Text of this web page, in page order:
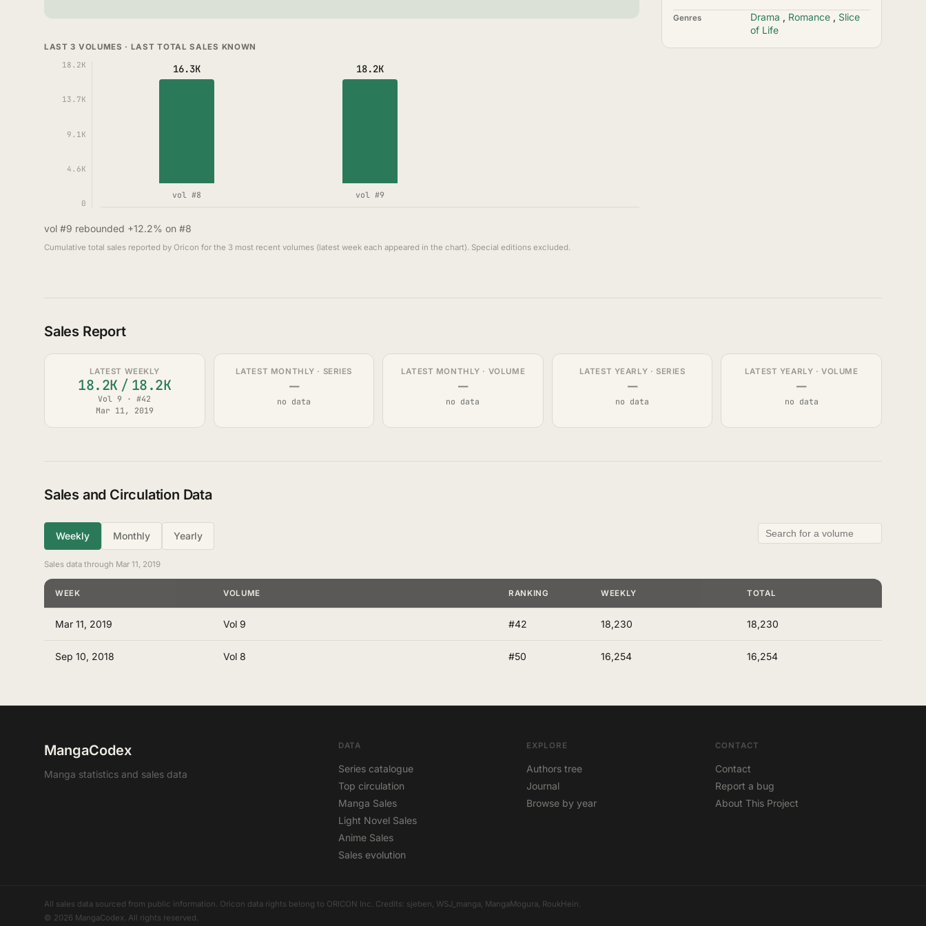
LAST 3 VOLUMES · LAST TOTAL SALES KNOWN
18.2K
13.7K
9.1K
4.6K
0
16.3K
vol #8
18.2K
vol #9
vol #9 rebounded +12.2% on #8
Cumulative total sales reported by Oricon for the 3 most recent volumes (latest week each appeared in the chart). Special editions excluded.
Genres Drama , Romance , Slice
of Life
Sales Report
LATEST WEEKLY
18.2K / 18.2K
Vol 9 · #42
Mar 11, 2019
LATEST MONTHLY · SERIES
—
no data
LATEST MONTHLY · VOLUME
—
no data
LATEST YEARLY · SERIES
—
no data
LATEST YEARLY · VOLUME
—
no data
Sales and Circulation Data
Weekly Monthly Yearly
Sales data through Mar 11, 2019
WEEK VOLUME RANKING WEEKLY TOTAL
Mar 11, 2019 Vol 9 #42 18,230 18,230
Sep 10, 2018 Vol 8 #50 16,254 16,254
MangaCodex
Manga statistics and sales data
DATA
Series catalogue
Top circulation
Manga Sales
Light Novel Sales
Anime Sales
Sales evolution
EXPLORE
Authors tree
Journal
Browse by year
CONTACT
Contact
Report a bug
About This Project
All sales data sourced from public information. Oricon data rights belong to ORICON Inc. Credits: sjeben, WSJ_manga, MangaMogura, RoukHein.
© 2026 MangaCodex. All rights reserved.